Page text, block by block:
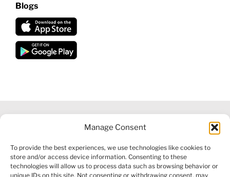
Manage Consent
To provide the best experiences, we use technologies like cookies to
store and/or access device information. Consenting to these
technologies will allow us to process data such as browsing behavior or
unique IDs on this site. Not consenting or withdrawing consent, may
Blogs
INFORMATION|FINANCIAL SERVICES GUIDE|PRIVACY POLICY
|COOKIE POLICY |REFUND POLICY|CONTACT US